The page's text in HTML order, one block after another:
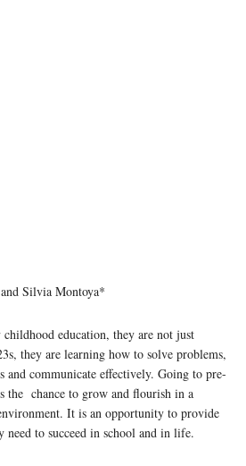
Silvia Montoya*
education, they are not just
they are learning how to solve problems,
communicate effectively. Going to pre-
the chance to grow and flourish in a
It is an opportunity to provide
to succeed in school and in life.